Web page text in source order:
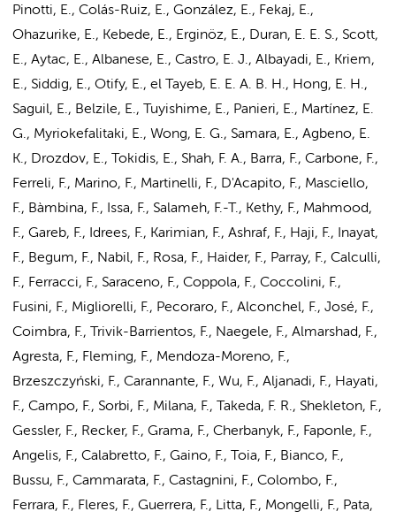
Pinotti, E., Colás-Ruiz, E., González, E., Fekaj, E.,
Ohazurike, E., Kebede, E., Erginöz, E., Duran, E. E. S., Scott,
E., Aytac, E., Albanese, E., Castro, E. J., Albayadi, E., Kriem,
E., Siddig, E., Otify, E., el Tayeb, E. E. A. B. H., Hong, E. H.,
Saguil, E., Belzile, E., Tuyishime, E., Panieri, E., Martínez, E.
G., Myriokefalitaki, E., Wong, E. G., Samara, E., Agbeno, E.
K., Drozdov, E., Tokidis, E., Shah, F. A., Barra, F., Carbone, F.,
Ferreli, F., Marino, F., Martinelli, F., D'Acapito, F., Masciello,
F., Bàmbina, F., Issa, F., Salameh, F.-T., Kethy, F., Mahmood,
F., Gareb, F., Idrees, F., Karimian, F., Ashraf, F., Haji, F., Inayat,
F., Begum, F., Nabil, F., Rosa, F., Haider, F., Parray, F., Calculli,
F., Ferracci, F., Saraceno, F., Coppola, F., Coccolini, F.,
Fusini, F., Migliorelli, F., Pecoraro, F., Alconchel, F., José, F.,
Coimbra, F., Trivik-Barrientos, F., Naegele, F., Almarshad, F.,
Agresta, F., Fleming, F., Mendoza-Moreno, F.,
Brzeszczyński, F., Carannante, F., Wu, F., Aljanadi, F., Hayati,
F., Campo, F., Sorbi, F., Milana, F., Takeda, F. R., Shekleton, F.,
Gessler, F., Recker, F., Grama, F., Cherbanyk, F., Faponle, F.,
Angelis, F., Calabretto, F., Gaino, F., Toia, F., Bianco, F.,
Bussu, F., Cammarata, F., Castagnini, F., Colombo, F.,
Ferrara, F., Fleres, F., Guerrera, F., Litta, F., Mongelli, F., Pata,